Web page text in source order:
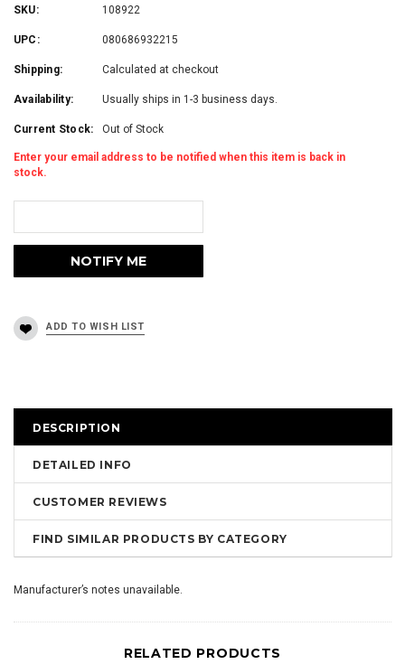
SKU: 108922
UPC: 080686932215
Shipping: Calculated at checkout
Availability: Usually ships in 1-3 business days.
Current Stock: Out of Stock
Enter your email address to be notified when this item is back in
stock.
DESCRIPTION
DETAILED INFO
CUSTOMER REVIEWS
FIND SIMILAR PRODUCTS BY CATEGORY
Manufacturer’s notes unavailable.
RELATED PRODUCTS